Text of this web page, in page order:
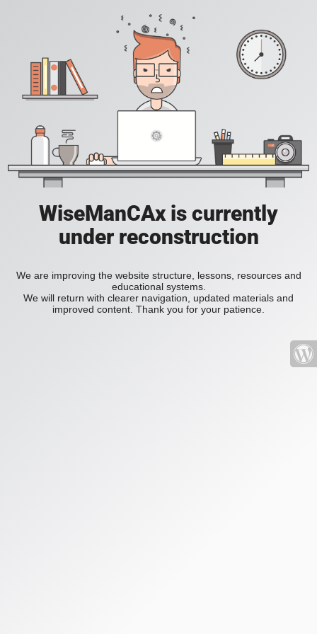
WiseManCAx is currently
under reconstruction
We are improving the website structure, lessons, resources and
educational systems.
We will return with clearer navigation, updated materials and
improved content. Thank you for your patience.